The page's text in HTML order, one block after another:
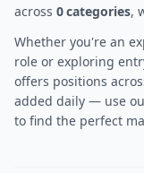
across 0 categories,
Whether you're an
role or exploring
offers positions
added daily — use
to find the perfect